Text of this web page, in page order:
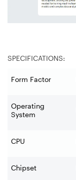
SPECIFICATIONS:
Form Factor
Operating
System
CPU
Chipset